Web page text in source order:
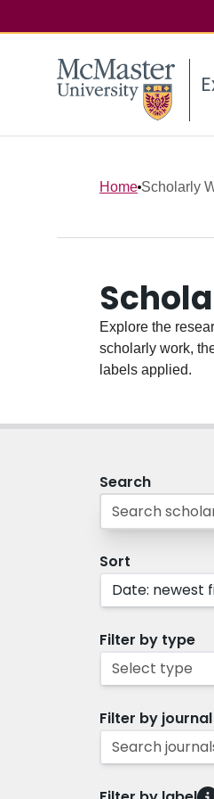
Home Scholarly
Explore the
scholarly work,
labels applied.
Search
Sort
Date: newest
Filter by type
Select type
Filter by journal
Search